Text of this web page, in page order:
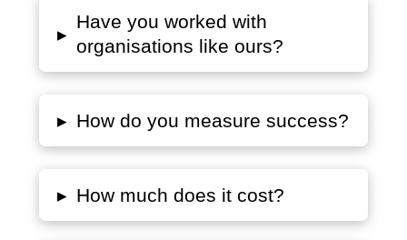
▸
Have you worked with
organisations like ours?
▸ How do you measure success?
▸ How much does it cost?